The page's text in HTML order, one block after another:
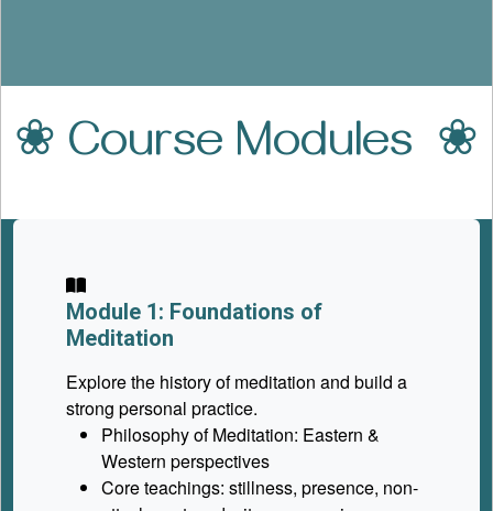
❀ Course Modules ❀
Module 1: Foundations of
Meditation
Explore the history of meditation and build a
strong personal practice.
Philosophy of Meditation: Eastern &
Western perspectives
Core teachings: stillness, presence, non-